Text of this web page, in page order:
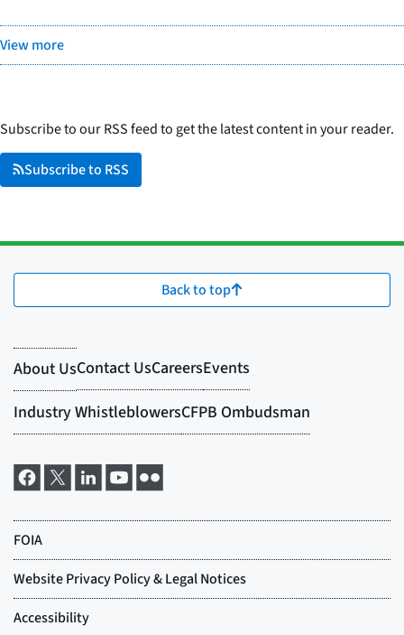
View more
Subscribe to our RSS feed to get the latest content in your reader.
Subscribe to RSS
Back to top